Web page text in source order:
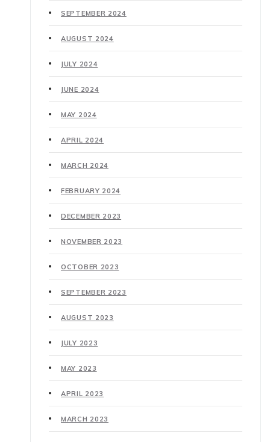
SEPTEMBER 2024
AUGUST 2024
JULY 2024
JUNE 2024
MAY 2024
APRIL 2024
MARCH 2024
FEBRUARY 2024
DECEMBER 2023
NOVEMBER 2023
OCTOBER 2023
SEPTEMBER 2023
AUGUST 2023
JULY 2023
MAY 2023
APRIL 2023
MARCH 2023